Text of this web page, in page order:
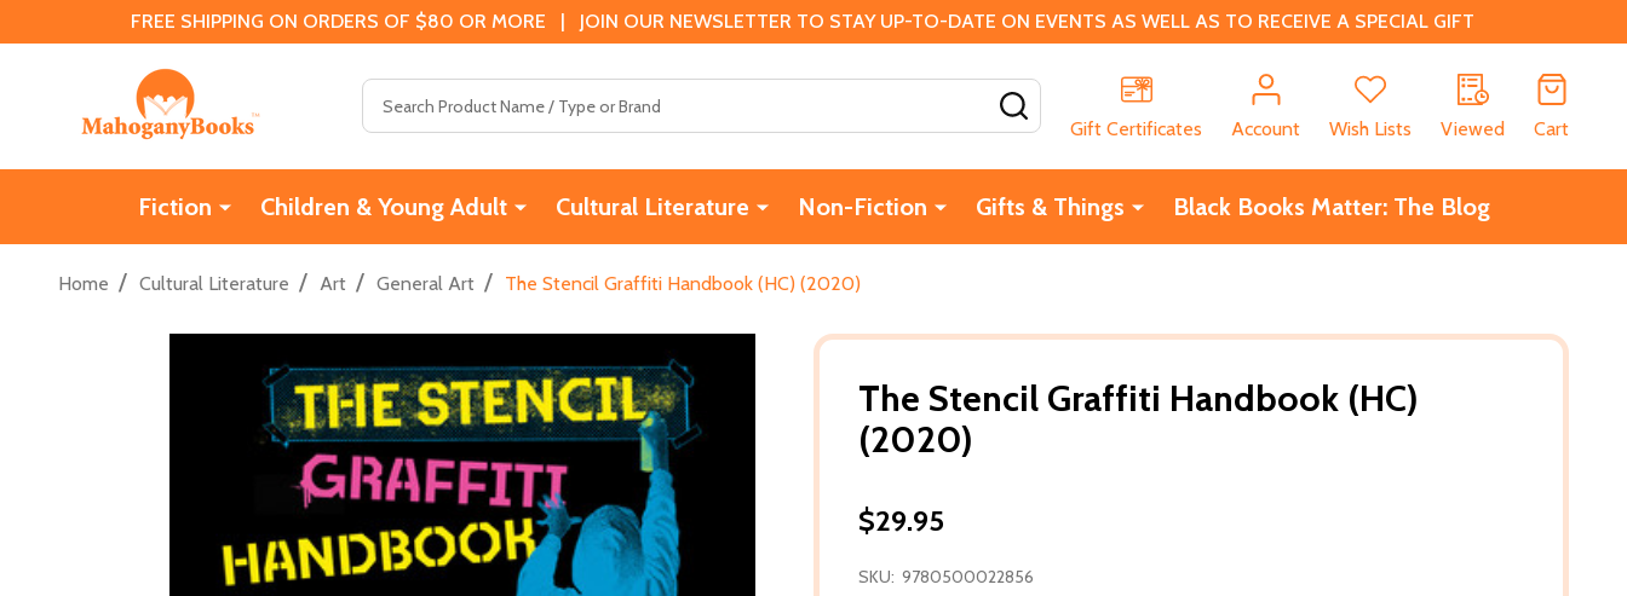
FREE SHIPPING ON ORDERS OF $80 OR MORE | JOIN OUR NEWSLETTER TO STAY UP-TO-DATE ON EVENTS AS WELL AS TO RECEIVE A SPECIAL GIFT
Gift Certificates
Account Wish Lists Viewed Cart
Fiction Children & Young Adult Cultural Literature Non-Fiction Gifts & Things Black Books Matter: The Blog
Home / Cultural Literature / Art / General Art / The Stencil Graffiti Handbook (HC) (2020)
The Stencil Graffiti Handbook (HC)
(2020)
$29.95
SKU: 9780500022856